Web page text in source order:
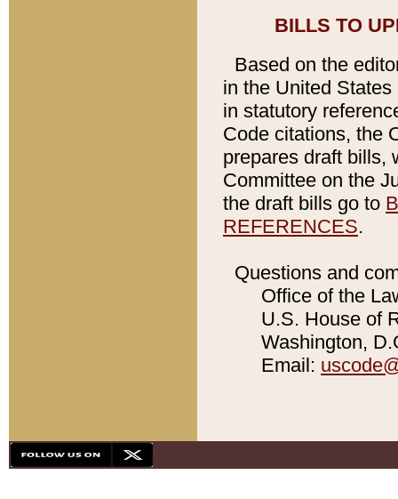
BILLS TO
Based on the
in the United
in statutory
Code citations, the
prepares draft bills,
Committee on the
the draft bills go to
REFERENCES.
Questions and
Office of the
U.S. House of
Washington,
Email: